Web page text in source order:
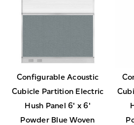
Configurable Acoustic
Cubicle Partition Electric
Hush Panel 6' x 6'
Powder Blue Woven